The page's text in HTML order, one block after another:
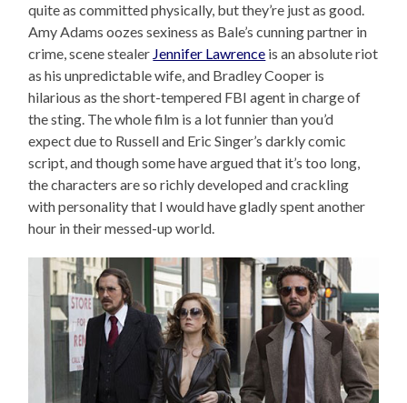
quite as committed physically, but they’re just as good.
Amy Adams oozes sexiness as Bale’s cunning partner in
crime, scene stealer Jennifer Lawrence is an absolute riot
as his unpredictable wife, and Bradley Cooper is
hilarious as the short-tempered FBI agent in charge of
the sting. The whole film is a lot funnier than you’d
expect due to Russell and Eric Singer’s darkly comic
script, and though some have argued that it’s too long,
the characters are so richly developed and crackling
with personality that I would have gladly spent another
hour in their messed-up world.